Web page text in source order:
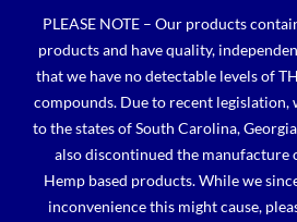
content
PLEASE NOTE – Our products
products and have quality,
that we have no detectable levels of
compounds. Due to recent legislation,
to the states of South Carolina,
also discontinued the manufacture
Hemp based products. While we
inconvenience this might cause,